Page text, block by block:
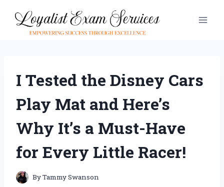
content
I Tested the Disney Cars
Play Mat and Here’s
Why It’s a Must-Have
for Every Little Racer!
ByTammy Swanson